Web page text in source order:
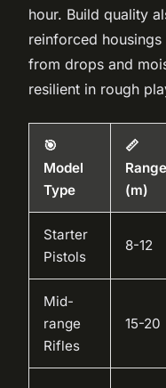
hour. Build quality
reinforced
from drops and
resilient in rough
🎯
Model
Type
📏
Range
(m)
Starter
Pistols
8-12
Mid-
range
Rifles
15-20